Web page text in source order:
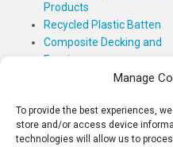
Manage
To provide the best experiences,
store and/or access device
technologies will allow us to
Products
Recycled Plastic Batten
Composite Decking and
Fencing